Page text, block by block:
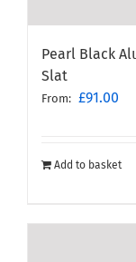
Pearl Black
Slat
From: £91.00
Add to basket